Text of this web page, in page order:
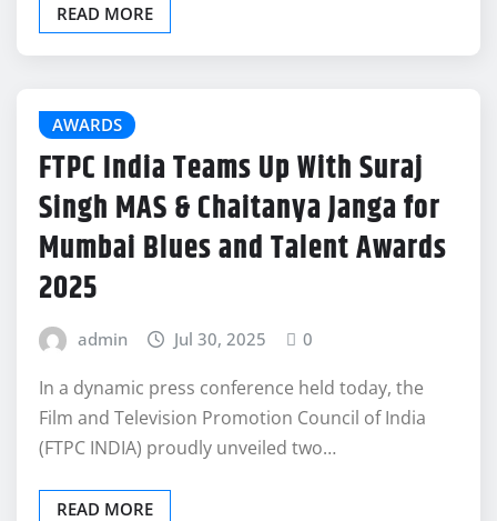
READ MORE
AWARDS
FTPC India Teams Up With Suraj
Singh MAS & Chaitanya Janga for
Mumbai Blues and Talent Awards
2025
admin Jul 30, 2025 0
In a dynamic press conference held today, the
Film and Television Promotion Council of India
(FTPC INDIA) proudly unveiled two…
READ MORE